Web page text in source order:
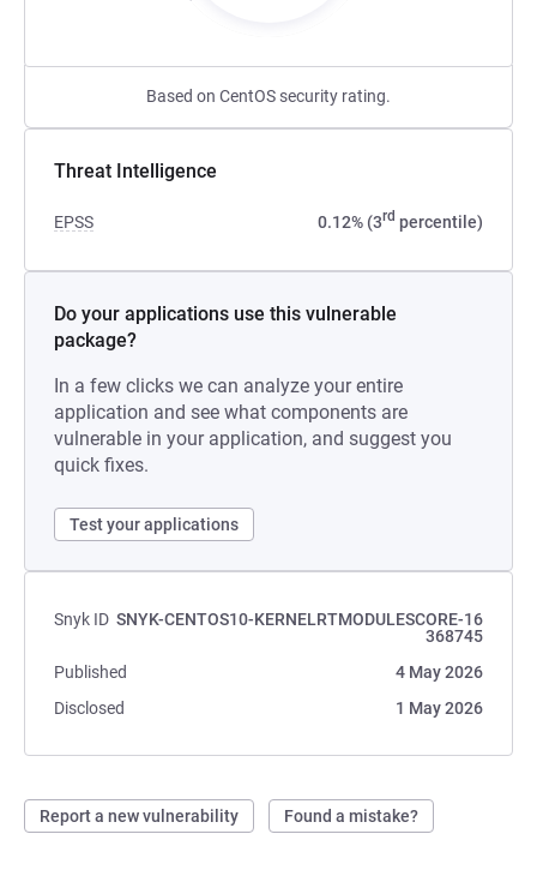
Based on CentOS security rating.
Threat Intelligence
EPSS 0.12% (3rd percentile)
Do your applications use this vulnerable
package?
In a few clicks we can analyze your entire
application and see what components are
vulnerable in your application, and suggest you
quick fixes.
Test your applications
Snyk ID SNYK-CENTOS10-KERNELRTMODULESCORE-16
368745
Published
4 May 2026
Disclosed
1 May 2026
Report a new vulnerability Found a mistake?